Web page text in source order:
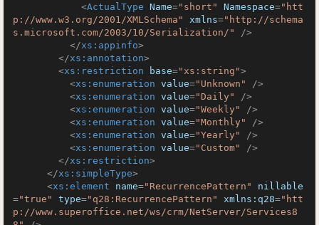
<ActualType Name="short" Namespace="htt
p://www.w3.org/2001/XMLSchema"
xmlns="http://schema
s.microsoft.com/2003/10/Serialization/"
/>
</xs:appinfo>
</xs:annotation>
<xs:restriction base="xs:string">
<xs:enumeration value="Unknown"
/>
<xs:enumeration value="Daily"
/>
<xs:enumeration value="Weekly"
/>
<xs:enumeration value="Monthly"
/>
<xs:enumeration value="Yearly"
/>
<xs:enumeration value="Custom"
/>
</xs:restriction>
</xs:simpleType>
<xs:element name="RecurrencePattern"
nillable
="true" type="q28:RecurrencePattern" xmlns:q28="htt
p://www.superoffice.net/ws/crm/NetServer/Services8